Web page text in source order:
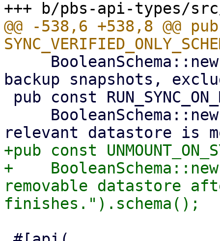
@@ -538,6 +538,8 @@
backup snapshots,
+pub const
+
removable datastore